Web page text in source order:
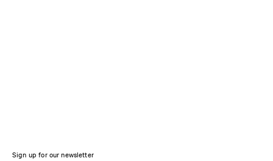
Sign up for our newsletter